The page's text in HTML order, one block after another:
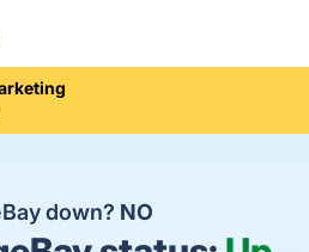
down? NO